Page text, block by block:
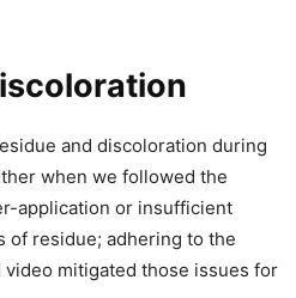
and discoloration during
when we followed the
application or insufficient
of residue; adhering to the
mitigated those issues for